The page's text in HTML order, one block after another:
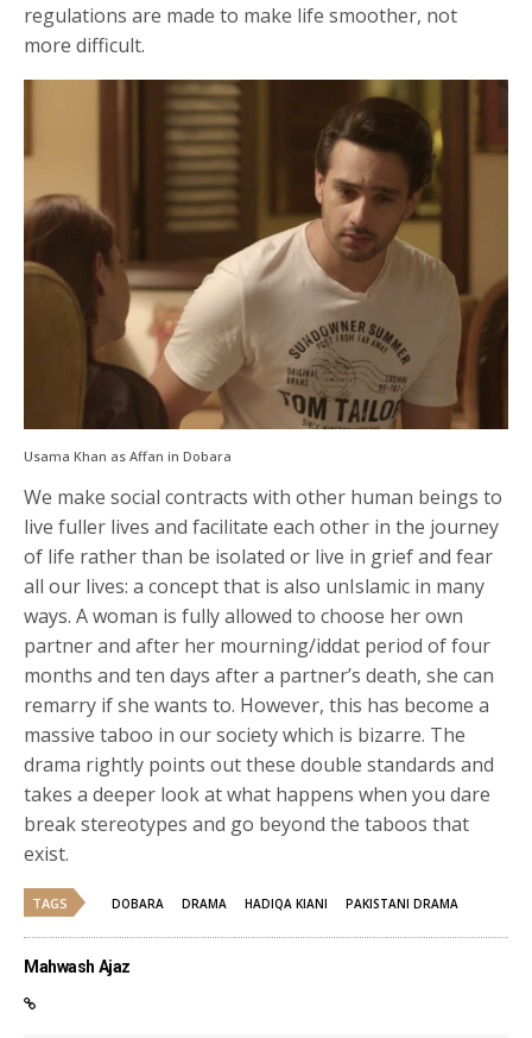
regulations are made to make life smoother, not
more difficult.
Usama Khan as Affan in Dobara
We make social contracts with other human beings to
live fuller lives and facilitate each other in the journey
of life rather than be isolated or live in grief and fear
all our lives: a concept that is also unIslamic in many
ways. A woman is fully allowed to choose her own
partner and after her mourning/iddat period of four
months and ten days after a partner’s death, she can
remarry if she wants to. However, this has become a
massive taboo in our society which is bizarre. The
drama rightly points out these double standards and
takes a deeper look at what happens when you dare
break stereotypes and go beyond the taboos that
exist.
TAGS DOBARA DRAMA HADIQA KIANI PAKISTANI DRAMA
Mahwash Ajaz